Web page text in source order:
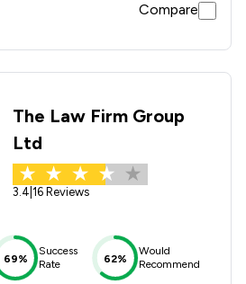
Compare
The Law Firm Group
Ltd
3.4 16 Reviews
69%
Success
Rate
62%
Would
Recommend